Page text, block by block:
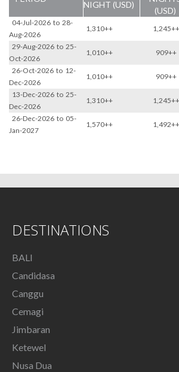
NIGHT (USD)
(USD)
04-Jul-2026 to 28-
Aug-2026
1,310++ 1,245++
29-Aug-2026 to 25-
Oct-2026
1,010++ 909++
26-Oct-2026 to 12-
Dec-2026
1,010++ 909++
13-Dec-2026 to 25-
Dec-2026
1,310++ 1,245++
26-Dec-2026 to 05-
Jan-2027
1,570++ 1,492++
DESTINATIONS
BALI
Candidasa
Canggu
Cemagi
Jimbaran
Ketewel
Nusa Dua